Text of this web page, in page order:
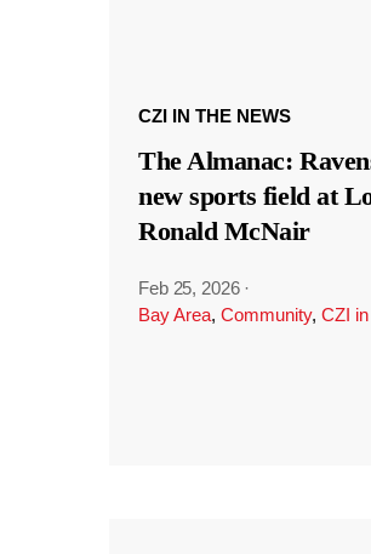
CZI IN THE NEWS
The Almanac:
new sports field at
Ronald McNair
Feb 25, 2026 ·
Bay Area, Community, CZI